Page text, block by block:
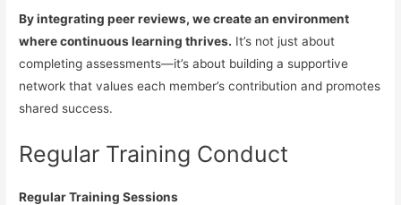
By integrating peer reviews, we create an environment
where continuous learning thrives. It’s not just about
completing assessments—it’s about building a supportive
network that values each member’s contribution and promotes
shared success.
Regular Training Conduct
Regular Training Sessions